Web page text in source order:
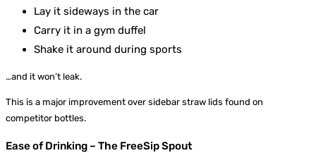
Lay it sideways in the car
Carry it in a gym duffel
Shake it around during sports
…and it won’t leak.
This is a major improvement over sidebar straw lids found on
competitor bottles.
Ease of Drinking – The FreeSip Spout